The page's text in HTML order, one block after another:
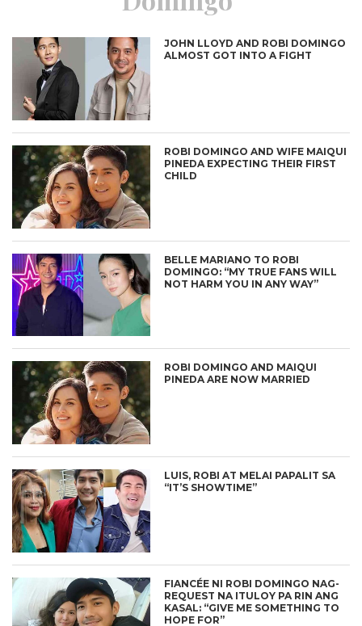
JOHN LLOYD AND ROBI DOMINGO
ALMOST GOT INTO A FIGHT
ROBI DOMINGO AND WIFE MAIQUI
PINEDA EXPECTING THEIR FIRST
CHILD
BELLE MARIANO TO ROBI
DOMINGO: “MY TRUE FANS WILL
NOT HARM YOU IN ANY WAY”
ROBI DOMINGO AND MAIQUI
PINEDA ARE NOW MARRIED
LUIS, ROBI AT MELAI PAPALIT SA
“IT’S SHOWTIME”
FIANCÉE NI ROBI DOMINGO NAG-
REQUEST NA ITULOY PA RIN ANG
KASAL: “GIVE ME SOMETHING TO
HOPE FOR”